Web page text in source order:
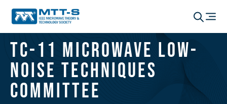
TC-11 Microwave Low-
Noise Techniques
Committee